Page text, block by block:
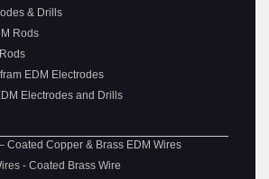
& Drills
Rods
EDM Electrodes
Electrodes and Drills
Coated Copper & Brass EDM Wires
- Coated Brass Wire